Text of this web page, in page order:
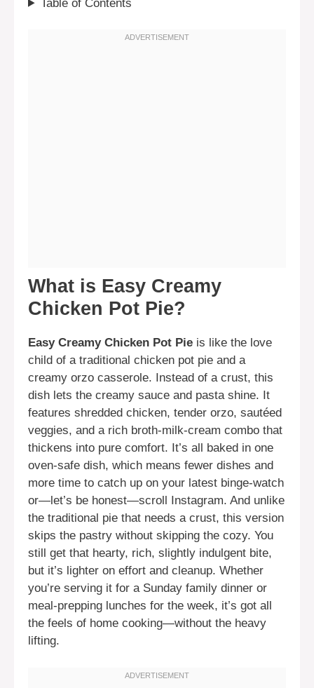
Table of Contents
What is Easy Creamy
Chicken Pot Pie?
Easy Creamy Chicken Pot Pie is like the love
child of a traditional chicken pot pie and a
creamy orzo casserole. Instead of a crust, this
dish lets the creamy sauce and pasta shine. It
features shredded chicken, tender orzo, sautéed
veggies, and a rich broth-milk-cream combo that
thickens into pure comfort. It’s all baked in one
oven-safe dish, which means fewer dishes and
more time to catch up on your latest binge-watch
or—let’s be honest—scroll Instagram. And unlike
the traditional pie that needs a crust, this version
skips the pastry without skipping the cozy. You
still get that hearty, rich, slightly indulgent bite,
but it’s lighter on effort and cleanup. Whether
you’re serving it for a Sunday family dinner or
meal-prepping lunches for the week, it’s got all
the feels of home cooking—without the heavy
lifting.